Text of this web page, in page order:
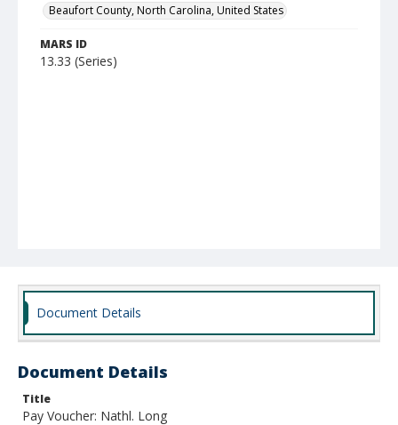
Beaufort County, North Carolina, United States
MARS ID
13.33 (Series)
Document Details
Document Details
Title
Pay Voucher: Nathl. Long